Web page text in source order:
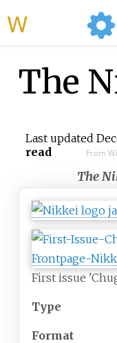
The
Last updated
read
From
The
First issue
Type
Format